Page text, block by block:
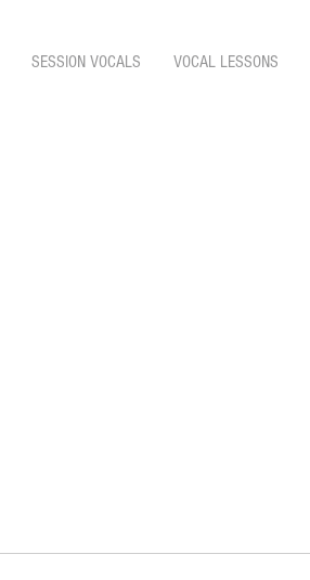
SESSION VOCALS VOCAL LESSONS